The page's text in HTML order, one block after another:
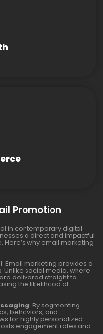
Promotion
in contemporary digital
a direct and impactful
why email marketing
: Email marketing provides a
Unlike social media, where
delivered straight to
the likelihood of
: By segmenting
behaviors, and
for highly personalized
engagement rates and